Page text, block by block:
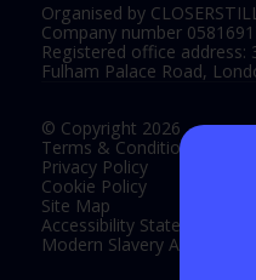
Organised by
Company number
Registered office
Fulham Palace Road,
© Copyright 2026
Terms & Conditions
Privacy Policy
Cookie Policy
Site Map
Accessibility Statement
Modern Slavery Act